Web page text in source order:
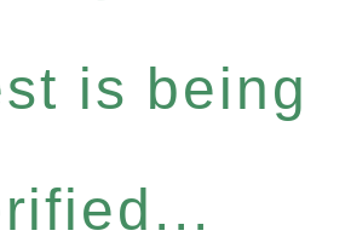
is being